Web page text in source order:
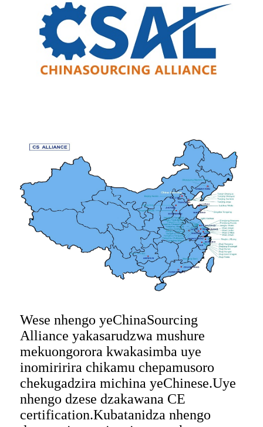
Wese nhengo yeChinaSourcing
Alliance yakasarudzwa mushure
mekuongorora kwakasimba uye
inomiririra chikamu chepamusoro
chekugadzira michina yeChinese.Uye
nhengo dzese dzakawana CE
certification.Kubatanidza nhengo